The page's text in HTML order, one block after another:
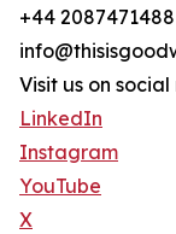
+44 2087471488
Visit us on
LinkedIn
Instagram
YouTube
X